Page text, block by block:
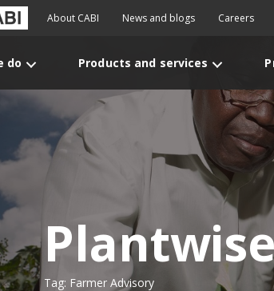
About CABI News and blogs Careers
do Products and services
Tag: Farmer Advisory